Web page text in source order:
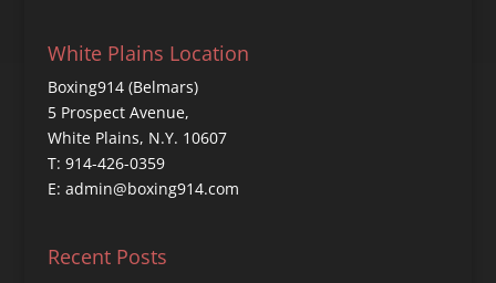
White Plains Location
Boxing914 (Belmars)
5 Prospect Avenue,
White Plains, N.Y. 10607
T: 914-426-0359
E: admin@boxing914.com
Recent Posts